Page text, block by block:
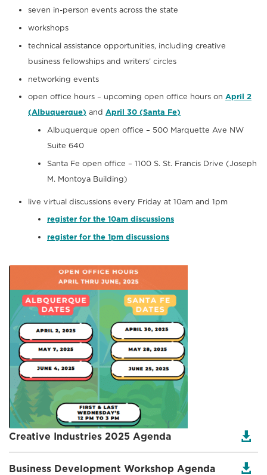
seven in-person events across the state
workshops
technical assistance opportunities, including creative
business fellowships and writers’ circles
networking events
open office hours – upcoming open office hours on April 2
(Albuquerque) and April 30 (Santa Fe)
Albuquerque open office – 500 Marquette Ave NW
Suite 640
Santa Fe open office – 1100 S. St. Francis Drive (Joseph
M. Montoya Building)
live virtual discussions every Friday at 10am and 1pm
register for the 10am discussions
register for the 1pm discussions

Creative Industries 2025 Agenda

Business Development Workshop Agenda